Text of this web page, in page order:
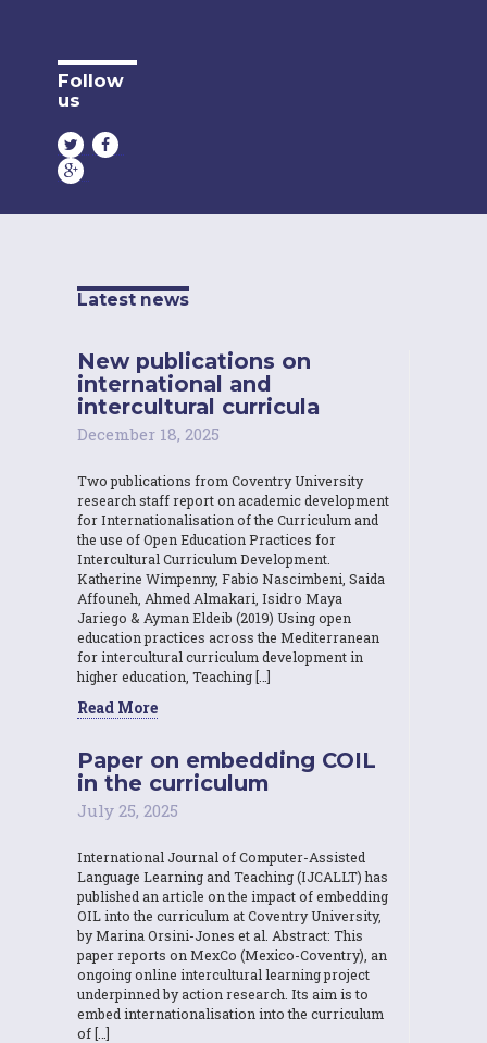
Follow
us
Latest news
New publications on
international and
intercultural curricula
December 18, 2025
Two publications from Coventry University
research staff report on academic development
for Internationalisation of the Curriculum and
the use of Open Education Practices for
Intercultural Curriculum Development.
Katherine Wimpenny, Fabio Nascimbeni, Saida
Affouneh, Ahmed Almakari, Isidro Maya
Jariego & Ayman Eldeib (2019) Using open
education practices across the Mediterranean
for intercultural curriculum development in
higher education, Teaching […]
Read More
Paper on embedding COIL
in the curriculum
July 25, 2025
International Journal of Computer-Assisted
Language Learning and Teaching (IJCALLT) has
published an article on the impact of embedding
OIL into the curriculum at Coventry University,
by Marina Orsini-Jones et al. Abstract: This
paper reports on MexCo (Mexico-Coventry), an
ongoing online intercultural learning project
underpinned by action research. Its aim is to
embed internationalisation into the curriculum
of […]